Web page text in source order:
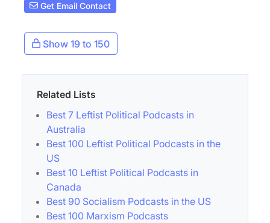
Get Email Contact
Show 19 to 150
Related Lists
Best 7 Leftist Political Podcasts in
Australia
Best 100 Leftist Political Podcasts in the
US
Best 10 Leftist Political Podcasts in
Canada
Best 90 Socialism Podcasts in the US
Best 100 Marxism Podcasts